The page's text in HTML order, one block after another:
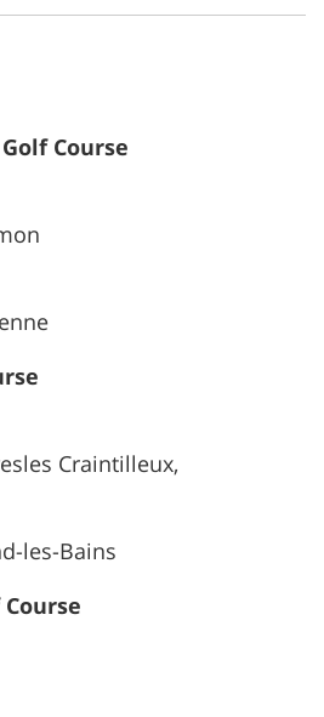
Course
Craintilleux,
les-Bains